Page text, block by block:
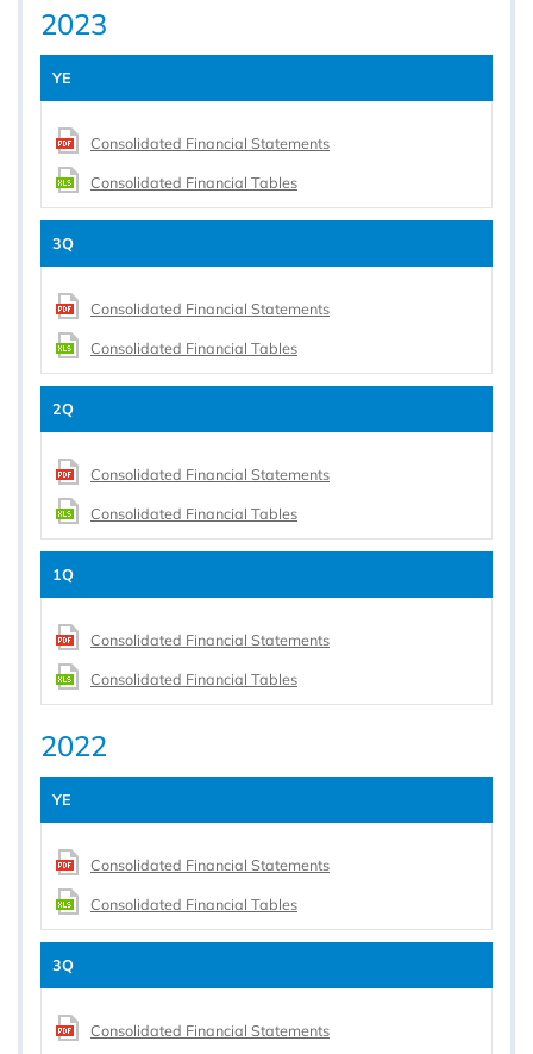
2023
YE
Consolidated Financial Statements
Consolidated Financial Tables
3Q
Consolidated Financial Statements
Consolidated Financial Tables
2Q
Consolidated Financial Statements
Consolidated Financial Tables
1Q
Consolidated Financial Statements
Consolidated Financial Tables
2022
YE
Consolidated Financial Statements
Consolidated Financial Tables
3Q
Consolidated Financial Statements